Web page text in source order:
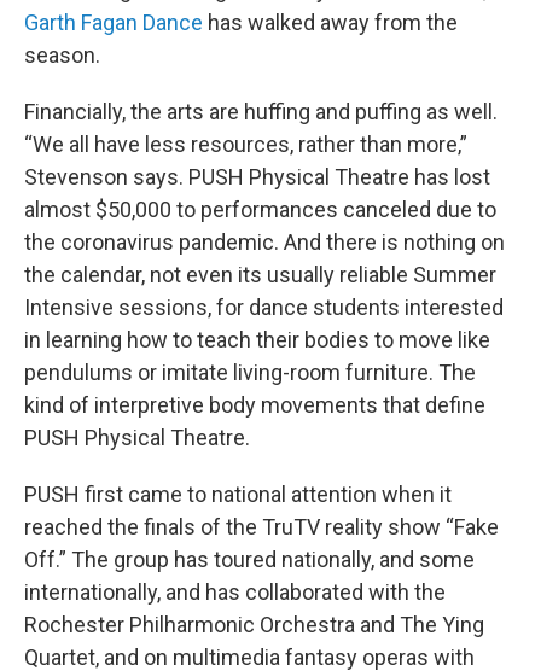
Garth Fagan Dance has walked away from the
season.
Financially, the arts are huffing and puffing as well.
“We all have less resources, rather than more,”
Stevenson says. PUSH Physical Theatre has lost
almost $50,000 to performances canceled due to
the coronavirus pandemic. And there is nothing on
the calendar, not even its usually reliable Summer
Intensive sessions, for dance students interested
in learning how to teach their bodies to move like
pendulums or imitate living-room furniture. The
kind of interpretive body movements that define
PUSH Physical Theatre.
PUSH first came to national attention when it
reached the finals of the TruTV reality show “Fake
Off.” The group has toured nationally, and some
internationally, and has collaborated with the
Rochester Philharmonic Orchestra and The Ying
Quartet, and on multimedia fantasy operas with